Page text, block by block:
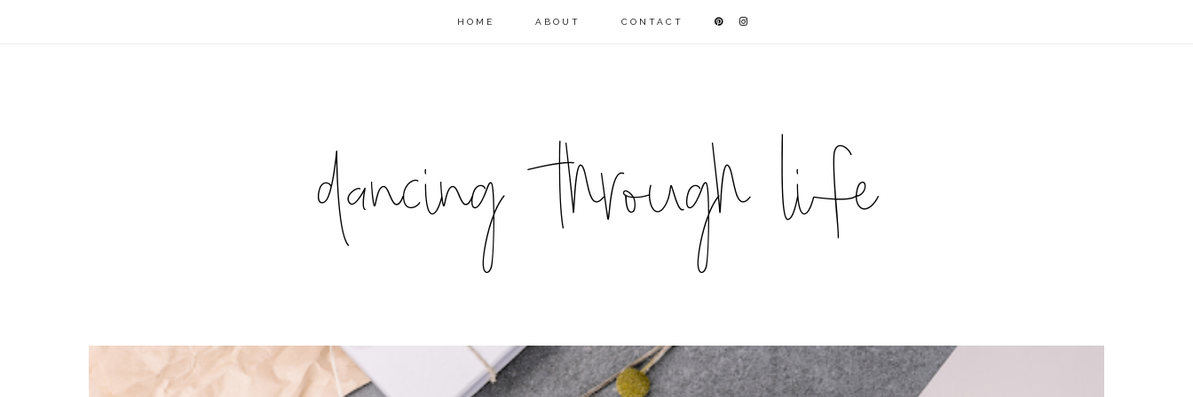
HOME ABOUT CONTACT